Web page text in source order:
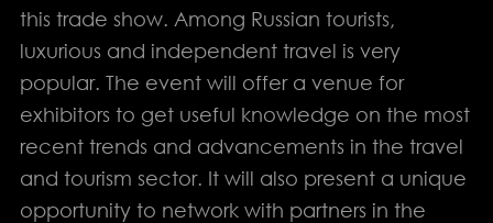
this trade show. Among Russian tourists,
luxurious and independent travel is very
popular. The event will offer a venue for
exhibitors to get useful knowledge on the most
recent trends and advancements in the travel
and tourism sector. It will also present a unique
opportunity to network with partners in the
info@solution-
design.net